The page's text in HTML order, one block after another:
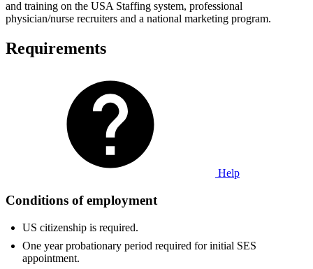
and training on the USA Staffing system, professional
physician/nurse recruiters and a national marketing program.
Requirements
Help
Conditions of employment
US citizenship is required.
One year probationary period required for initial SES
appointment.